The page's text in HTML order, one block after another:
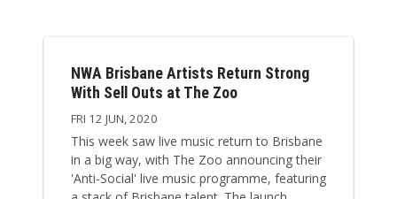
NWA Brisbane Artists Return Strong
With Sell Outs at The Zoo
FRI 12 JUN, 2020
This week saw live music return to Brisbane
in a big way, with The Zoo announcing their
'Anti-Social' live music programme, featuring